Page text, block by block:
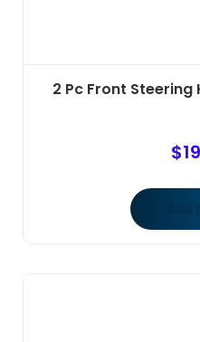
2 Pc Front Steering
$